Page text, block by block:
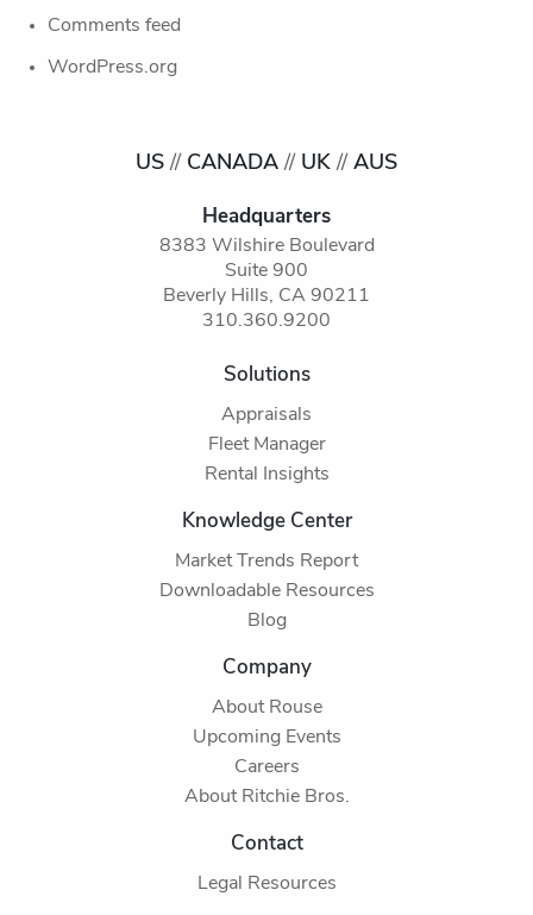
Comments feed
WordPress.org
US// CANADA// UK// AUS
Headquarters
8383 Wilshire Boulevard
Suite 900
Beverly Hills, CA 90211
310.360.9200
Solutions
Appraisals
Fleet Manager
Rental Insights
Knowledge Center
Market Trends Report
Downloadable Resources
Blog
Company
About Rouse
Upcoming Events
Careers
About Ritchie Bros.
Contact
Legal Resources